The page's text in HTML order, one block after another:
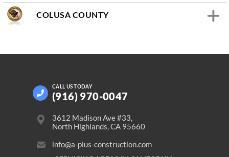
COLUSA COUNTY
CALL US TODAY
(916) 970-0047
3612 Madison Ave #33,
North Highlands, CA 95660
info@a-plus-construction.com